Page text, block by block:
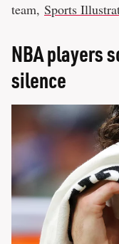
team, Sports
NBA players
silence